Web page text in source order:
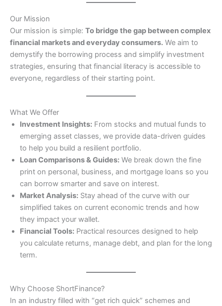
Our Mission
Our mission is simple: To bridge the gap between complex
financial markets and everyday consumers. We aim to
demystify the borrowing process and simplify investment
strategies, ensuring that financial literacy is accessible to
everyone, regardless of their starting point.
What We Offer
Investment Insights: From stocks and mutual funds to
emerging asset classes, we provide data-driven guides
to help you build a resilient portfolio.
Loan Comparisons & Guides: We break down the fine
print on personal, business, and mortgage loans so you
can borrow smarter and save on interest.
Market Analysis: Stay ahead of the curve with our
simplified takes on current economic trends and how
they impact your wallet.
Financial Tools: Practical resources designed to help
you calculate returns, manage debt, and plan for the long
term.
Why Choose ShortFinance?
In an industry filled with “get rich quick” schemes and